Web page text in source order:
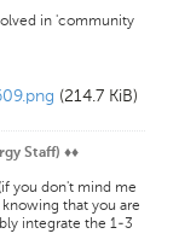
in 'community
(214.7 KiB)
Staff) ♦♦
you don't mind me
that you are
integrate the 1-3